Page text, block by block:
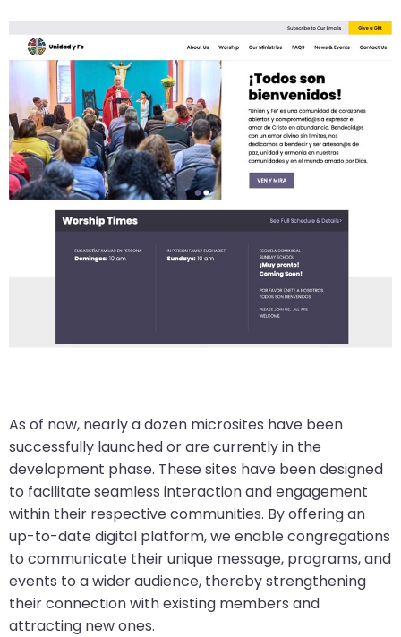
As of now, nearly a dozen microsites have been
successfully launched or are currently in the
development phase. These sites have been designed
to facilitate seamless interaction and engagement
within their respective communities. By offering an
up-to-date digital platform, we enable congregations
to communicate their unique message, programs, and
events to a wider audience, thereby strengthening
their connection with existing members and
attracting new ones.